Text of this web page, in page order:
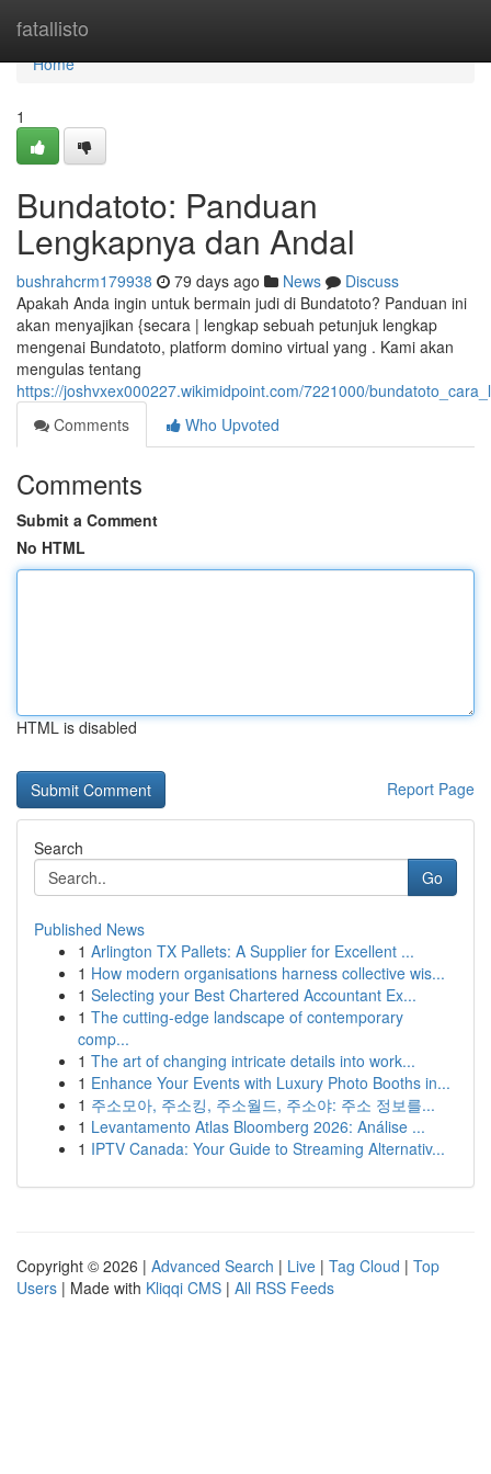
fatallisto
Home
Home
1
Bundatoto: Panduan
Lengkapnya dan Andal
bushrahcrm179938 79 days ago News
Discuss
Apakah Anda ingin untuk bermain judi di Bundatoto? Panduan ini
akan menyajikan {secara | lengkap sebuah petunjuk lengkap
mengenai Bundatoto, platform domino virtual yang . Kami akan
mengulas tentang
https://joshvxex000227.wikimidpoint.com/7221000/
Comments
Who Upvoted
Comments
Submit a Comment
No HTML
HTML is disabled
Report Page
Search
Go
Published News
1 Arlington TX Pallets: A Supplier for Excellent ...
1 How modern organisations harness collective wis...
1 Selecting your Best Chartered Accountant Ex...
1 The cutting-edge landscape of contemporary
comp...
1 The art of changing intricate details into work...
1 Enhance Your Events with Luxury Photo Booths in...
1 주소모아, 주소킹, 주소월드, 주소야: 주소 정보를...
1 Levantamento Atlas Bloomberg 2026: Análise ...
1 IPTV Canada: Your Guide to Streaming Alternativ...
Copyright © 2026 | Advanced Search | Live | Tag Cloud | Top
Users | Made with Kliqqi CMS | All RSS Feeds